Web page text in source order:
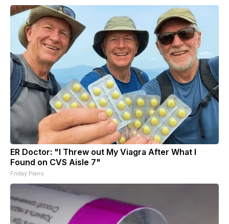
ER Doctor: "I Threw out My Viagra After What I
Found on CVS Aisle 7"
Friday Plans